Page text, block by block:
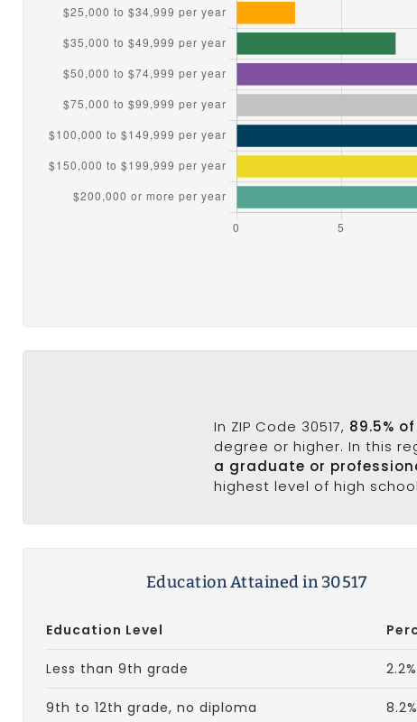
In ZIP Code 30517, 89.5%
degree or higher. In this
a graduate or
highest level of high
Education Attained in 30517
Education Level
Less than 9th grade 2.2%
9th to 12th grade, no diploma 8.2%